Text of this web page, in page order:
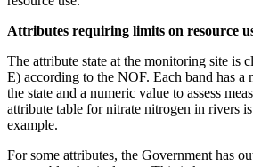
Attributes requiring limits on resource
The attribute state at the monitoring site is
E) according to the NOF. Each band has a
the state and a numeric value to assess
attribute table for nitrate nitrogen in rivers
example.
For some attributes, the Government has